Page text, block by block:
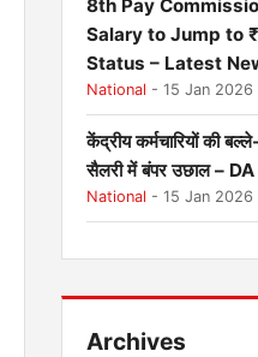
8th Pay
Salary to Jump to
Status – Latest
National - 15 Jan 2026
केंद्रीय कर्मचारियों की
सैलरी में बंपर उछाल –
National - 15 Jan 2026
Archives